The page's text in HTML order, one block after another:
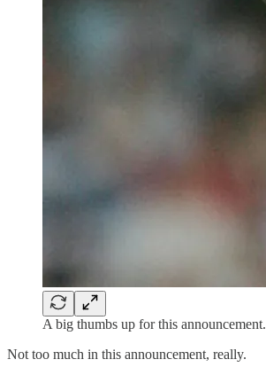
A big thumbs up for this announcement.
Not too much in this announcement, really.